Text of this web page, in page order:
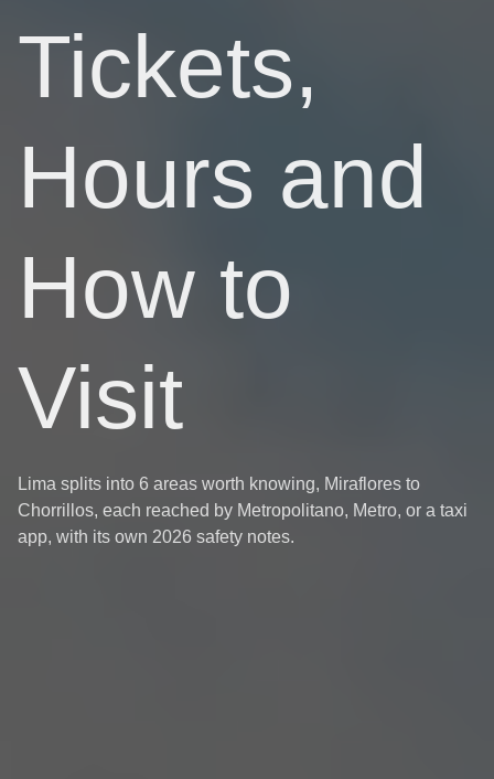
Tickets,
Hours and
How to
Visit
Lima splits into 6 areas worth knowing, Miraflores to
Chorrillos, each reached by Metropolitano, Metro, or a taxi
app, with its own 2026 safety notes.